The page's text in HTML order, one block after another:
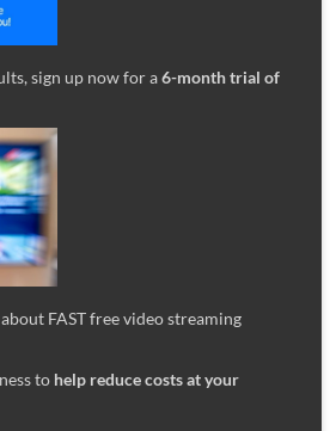
sign up now for a6-month trial of
FAST free video streaming
to help reduce costs at your